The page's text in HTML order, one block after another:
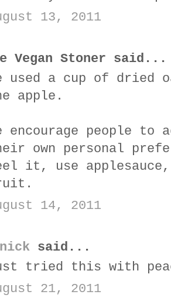
13, 2011
Vegan Stoner said...
used a cup of dried
apple.
encourage people
own personal
it, use
14, 2011
said...
tried this with
21, 2011